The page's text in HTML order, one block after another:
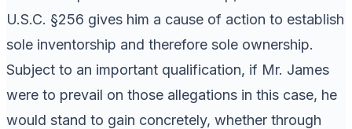
U.S.C. §256 gives him a cause of action to establish
sole inventorship and therefore sole ownership.
Subject to an important qualification, if Mr. James
were to prevail on those allegations in this case, he
would stand to gain concretely, whether through